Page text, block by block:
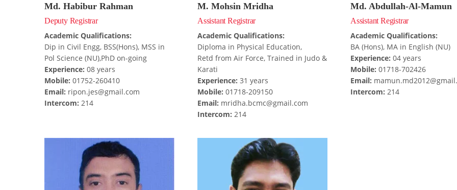
Md. Habibur Rahman
Deputy Registrar
Academic Qualifications:
Dip in Civil Engg, BSS(Hons), MSS in
Pol Science (NU),PhD on-going
Experience: 08 years
Mobile: 01752-260410
Email: ripon.jes@gmail.com
Intercom: 214
M. Mohsin Mridha
Assistant Registrar
Academic Qualifications:
Diploma in Physical Education,
Retd from Air Force, Trained in Judo &
Karati
Experience: 31 years
Mobile: 01718-209150
Email: mridha.bcmc@gmail.com
Intercom: 214
Md. Abdullah-Al-Mamun
Assistant Registrar
Academic Qualifications:
BA (Hons), MA in English (NU)
Experience: 04 years
Mobile: 01718-702426
Email:
Intercom: 214